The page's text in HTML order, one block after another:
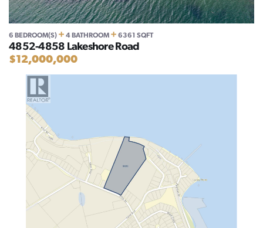
6 BEDROOM(S) + 4 BATHROOM + 6361 SQFT
4852-4858 Lakeshore Road
$12,000,000